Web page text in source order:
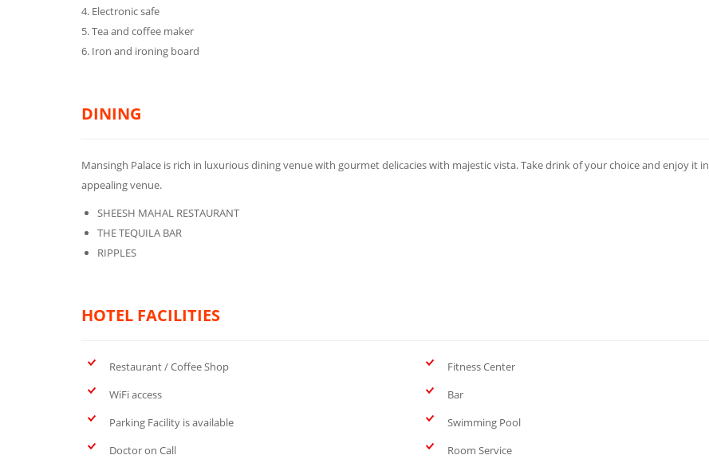
4. Electronic safe
5. Tea and coffee maker
6. Iron and ironing board
DINING
Mansingh Palace is rich in luxurious dining venue with gourmet delicacies with majestic vista. Take drink of your choice and enjoy it in
appealing venue.
SHEESH MAHAL RESTAURANT
THE TEQUILA BAR
RIPPLES
HOTEL FACILITIES
Restaurant / Coffee Shop
WiFi access
Parking Facility is available
Doctor on Call
Fitness Center
Bar
Swimming Pool
Room Service